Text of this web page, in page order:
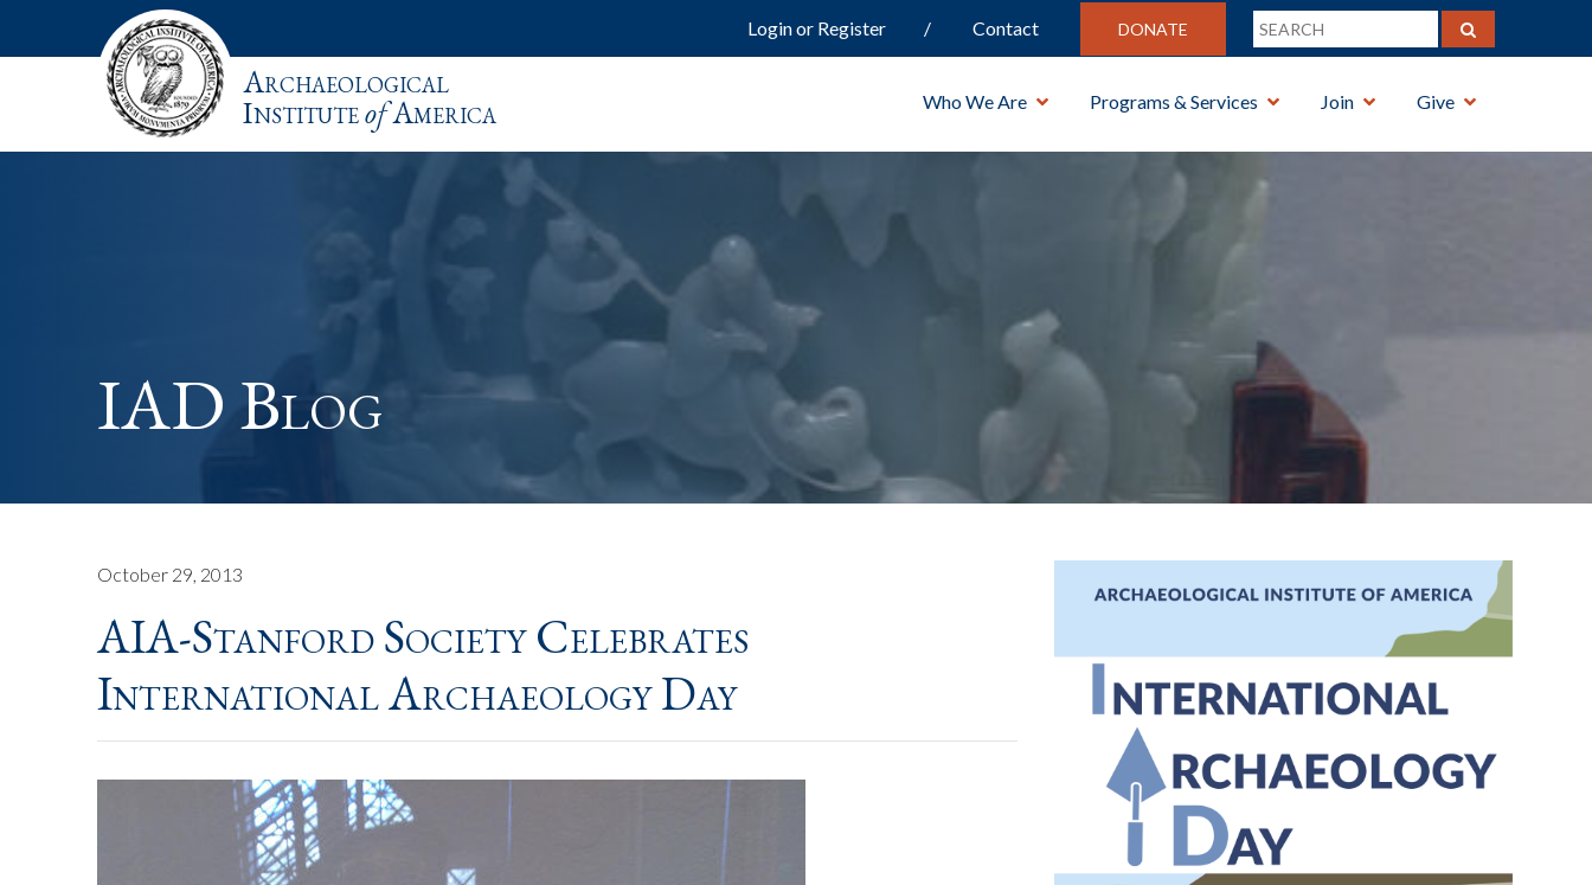
Login or Register Contact DONATE
Archaeological
InstituteofAmerica Who We Are Programs & Services Join Give
IAD Blog
October 29, 2013
AIA-Stanford Society Celebrates
International Archaeology Day